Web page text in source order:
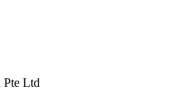
Pte Ltd